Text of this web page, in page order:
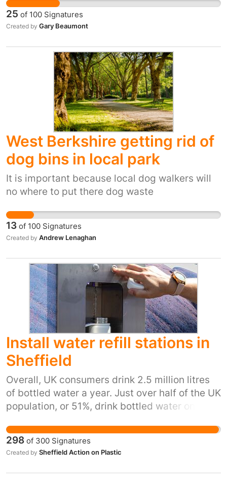
energy company.
25 of 100 Signatures
Created by Gary Beaumont
West Berkshire getting rid of
dog bins in local park
It is important because local dog walkers will
no where to put there dog waste
13 of 100 Signatures
Created by Andrew Lenaghan
Install water refill stations in
Sheffield
Overall, UK consumers drink 2.5 million litres
of bottled water a year. Just over half of the UK
population, or 51%, drink bottled water once a
bought across the UK each year, resulting in
substantial amounts of single-use plastic
waste. Research has found that more than 90%
298 of 300 Signatures
Created by Sheffield Action on Plastic